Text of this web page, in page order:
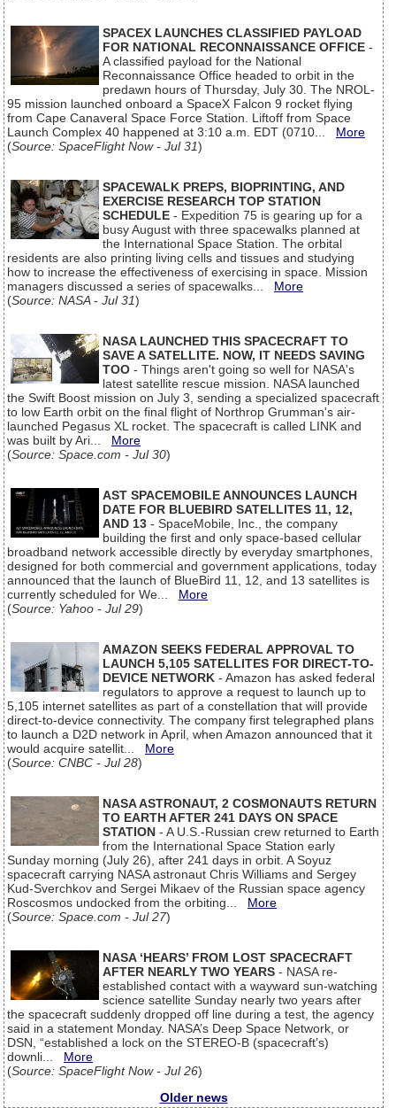
SPACEX LAUNCHES CLASSIFIED PAYLOAD
FOR NATIONAL RECONNAISSANCE OFFICE -
A classified payload for the National
Reconnaissance Office headed to orbit in the
predawn hours of Thursday, July 30. The NROL-
95 mission launched onboard a SpaceX Falcon 9 rocket flying
from Cape Canaveral Space Force Station. Liftoff from Space
Launch Complex 40 happened at 3:10 a.m. EDT (0710... More
(Source: SpaceFlight Now - Jul 31)
SPACEWALK PREPS, BIOPRINTING, AND
EXERCISE RESEARCH TOP STATION
SCHEDULE - Expedition 75 is gearing up for a
busy August with three spacewalks planned at
the International Space Station. The orbital
residents are also printing living cells and tissues and studying
how to increase the effectiveness of exercising in space. Mission
managers discussed a series of spacewalks... More
(Source: NASA - Jul 31)
NASA LAUNCHED THIS SPACECRAFT TO
SAVE A SATELLITE. NOW, IT NEEDS SAVING
TOO - Things aren't going so well for NASA's
latest satellite rescue mission. NASA launched
the Swift Boost mission on July 3, sending a specialized spacecraft
to low Earth orbit on the final flight of Northrop Grumman's air-
launched Pegasus XL rocket. The spacecraft is called LINK and
was built by Ari... More
(Source: Space.com - Jul 30)
AST SPACEMOBILE ANNOUNCES LAUNCH
DATE FOR BLUEBIRD SATELLITES 11, 12,
AND 13 - SpaceMobile, Inc., the company
building the first and only space-based cellular
broadband network accessible directly by everyday smartphones,
designed for both commercial and government applications, today
announced that the launch of BlueBird 11, 12, and 13 satellites is
currently scheduled for We... More
(Source: Yahoo - Jul 29)
AMAZON SEEKS FEDERAL APPROVAL TO
LAUNCH 5,105 SATELLITES FOR DIRECT-TO-
DEVICE NETWORK - Amazon has asked federal
regulators to approve a request to launch up to
5,105 internet satellites as part of a constellation that will provide
direct-to-device connectivity. The company first telegraphed plans
to launch a D2D network in April, when Amazon announced that it
would acquire satellit... More
(Source: CNBC - Jul 28)
NASA ASTRONAUT, 2 COSMONAUTS RETURN
TO EARTH AFTER 241 DAYS ON SPACE
STATION - A U.S.-Russian crew returned to Earth
from the International Space Station early
Sunday morning (July 26), after 241 days in orbit. A Soyuz
spacecraft carrying NASA astronaut Chris Williams and Sergey
Kud-Sverchkov and Sergei Mikaev of the Russian space agency
Roscosmos undocked from the orbiting... More
(Source: Space.com - Jul 27)
NASA ‘HEARS’ FROM LOST SPACECRAFT
AFTER NEARLY TWO YEARS - NASA re-
established contact with a wayward sun-watching
science satellite Sunday nearly two years after
the spacecraft suddenly dropped off line during a test, the agency
said in a statement Monday. NASA’s Deep Space Network, or
DSN, “established a lock on the STEREO-B (spacecraft’s)
downli... More
(Source: SpaceFlight Now - Jul 26)
Older news